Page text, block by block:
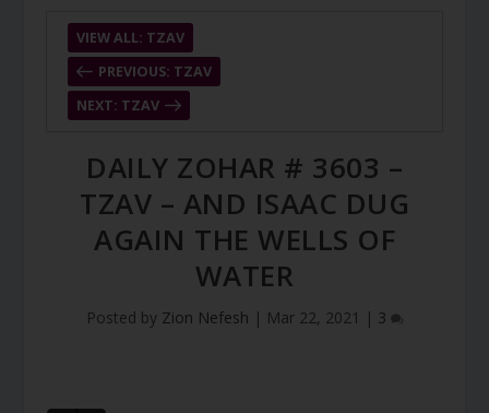
PREVIOUS: TZAV
VIEW ALL: TZAV
NEXT: TZAV
DAILY ZOHAR # 3603 –
TZAV – AND ISAAC DUG
AGAIN THE WELLS OF
WATER
Posted by Zion Nefesh | Mar 22, 2021 | 3